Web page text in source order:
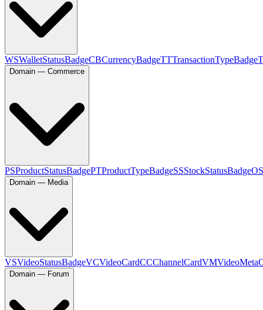
WSWalletStatusBadgeCBCurrencyBadgeTTTransactionTypeBadge
Domain — Commerce
PSProductStatusBadgePTProductTypeBadgeSSStockStatusBadgeOS
Domain — Media
VSVideoStatusBadgeVCVideoCardCCChannelCardVMVideoMeta
Domain — Forum